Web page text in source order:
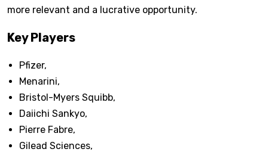
more relevant and a lucrative opportunity.
Key Players
Pfizer,
Menarini,
Bristol-Myers Squibb,
Daiichi Sankyo,
Pierre Fabre,
Gilead Sciences,